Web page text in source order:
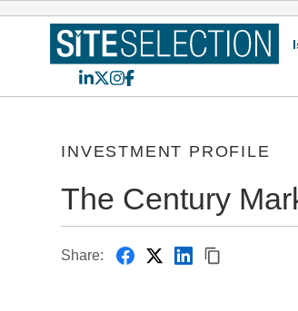
LinkedIn
X Instagram
Facebook
INVESTMENT PROFILE
The Century
Share: